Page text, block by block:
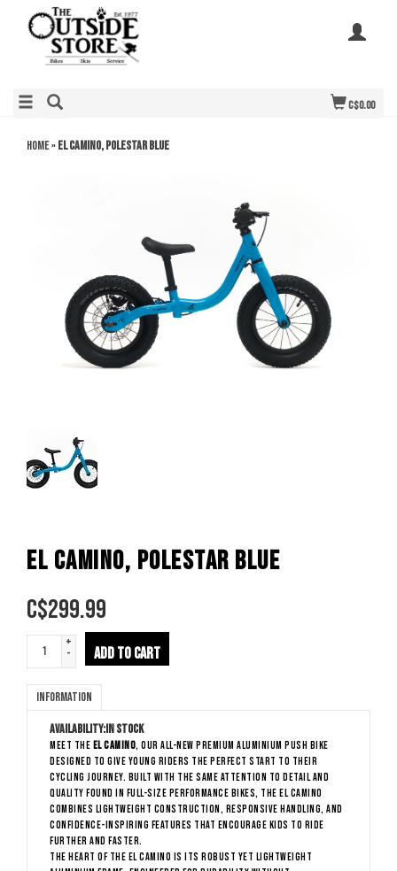
C$0.00
Home»El Camino, Polestar Blue
EL CAMINO, POLESTAR BLUE
C$299.99
+
-
ADD TO CART
Information
Availability:In stock
Meet the El Camino, our all-new premium aluminium push bike
designed to give young riders the perfect start to their
cycling journey. Built with the same attention to detail and
quality found in full-size performance bikes, the El Camino
combines lightweight construction, responsive handling, and
confidence-inspiring features that encourage kids to ride
further and faster.
The heart of the El Camino is its robust yet lightweight